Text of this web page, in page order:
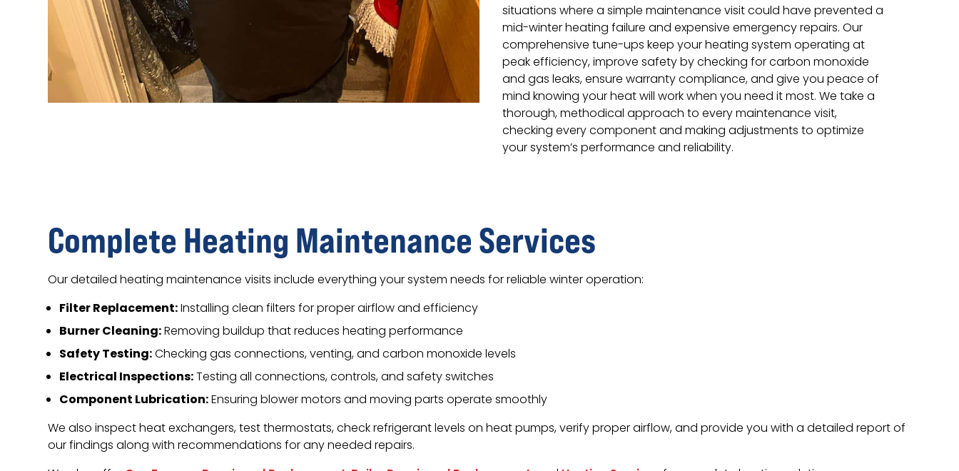
situations where a simple maintenance visit could have prevented a
mid-winter heating failure and expensive emergency repairs. Our
comprehensive tune-ups keep your heating system operating at
peak efficiency, improve safety by checking for carbon monoxide
and gas leaks, ensure warranty compliance, and give you peace of
mind knowing your heat will work when you need it most. We take a
thorough, methodical approach to every maintenance visit,
checking every component and making adjustments to optimize
your system’s performance and reliability.
Complete Heating Maintenance Services
Our detailed heating maintenance visits include everything your system needs for reliable winter operation:
Filter Replacement:Installing clean filters for proper airflow and efficiency
Burner Cleaning:Removing buildup that reduces heating performance
Safety Testing:Checking gas connections, venting, and carbon monoxide levels
Electrical Inspections:Testing all connections, controls, and safety switches
Component Lubrication:Ensuring blower motors and moving parts operate smoothly
We also inspect heat exchangers, test thermostats, check refrigerant levels on heat pumps, verify proper airflow, and provide you with a detailed report of
our findings along with recommendations for any needed repairs.